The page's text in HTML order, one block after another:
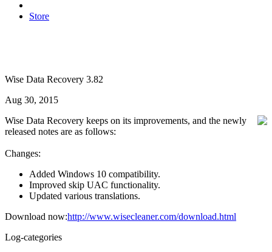
Store
Wise Data Recovery 3.82
Aug 30, 2015
Wise Data Recovery keeps on its improvements, and the newly
released notes are as follows:
Changes:
Added Windows 10 compatibility.
Improved skip UAC functionality.
Updated various translations.
Download now:http://www.wisecleaner.com/download.html
Log-categories